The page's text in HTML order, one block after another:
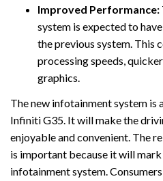
Improved Performance:
system is expected to
the previous system. This
processing speeds,
graphics.
The new infotainment system is
Infiniti G35. It will make the
enjoyable and convenient. The
is important because it will
infotainment system.